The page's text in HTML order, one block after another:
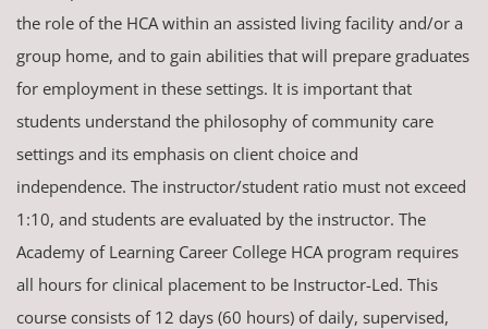
the role of the HCA within an assisted living facility and/or a
group home, and to gain abilities that will prepare graduates
for employment in these settings. It is important that
students understand the philosophy of community care
settings and its emphasis on client choice and
independence. The instructor/student ratio must not exceed
1:10, and students are evaluated by the instructor. The
Academy of Learning Career College HCA program requires
all hours for clinical placement to be Instructor-Led. This
course consists of 12 days (60 hours) of daily, supervised,